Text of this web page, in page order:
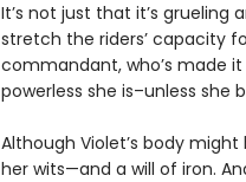
It’s not just that it’s grueling
stretch the riders’ capacity
commandant, who’s made
powerless she is–unless she
Although Violet’s body
her wits—and a will of iron.